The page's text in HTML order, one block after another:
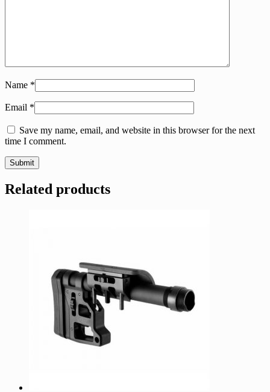
Name *
Email *
Save my name, email, and website in this browser for the next
time I comment.
Related products